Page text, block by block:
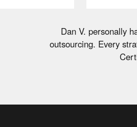
Dan V. personally
outsourcing. Every